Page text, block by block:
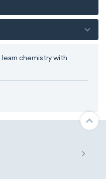
chemistry with